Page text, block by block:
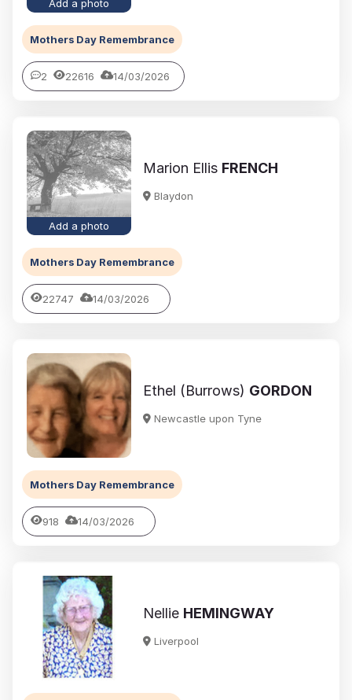
Add a photo
Mothers Day Remembrance
2 22616 14/03/2026
Add a photo
Marion Ellis FRENCH
Blaydon
Mothers Day Remembrance
22747 14/03/2026
Ethel (Burrows) GORDON
Newcastle upon Tyne
Mothers Day Remembrance
918 14/03/2026
Nellie HEMINGWAY
Liverpool